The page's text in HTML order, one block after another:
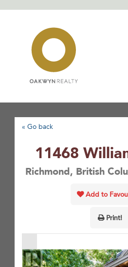
« Go back
11468
Richmond, British
Add to
Print!